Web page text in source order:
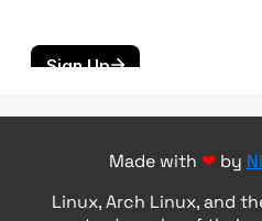
Made with ❤by
Linux, Arch Linux, and